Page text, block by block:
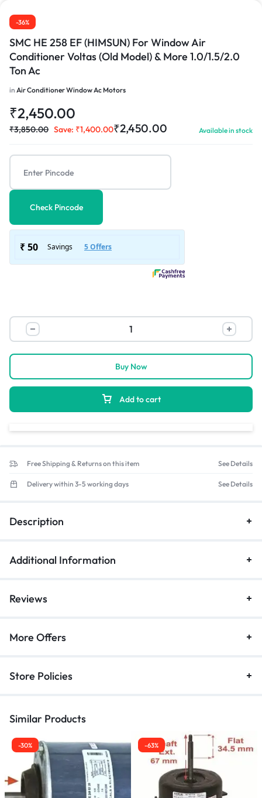
-36%
SMC HE 258 EF (HIMSUN) For Window Air
Conditioner Voltas (Old Model) & More 1.0/1.5/2.0
Ton Ac
in Air Conditioner Window Ac Motors
₹2,450.00
₹3,850.00 Save: ₹1,400.00₹2,450.00 Available in stock
Check Pincode
Add to cart
Buy Now
Free Shipping & Returns on this item See Details
Delivery within 3-5 working days See Details
Description
Additional Information
Reviews
More Offers
Store Policies
Similar Products
-30% -63%